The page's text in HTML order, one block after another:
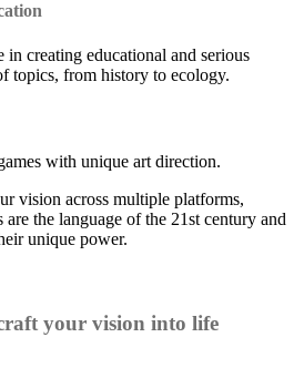
in creating educational and serious
topics, from history to ecology.
with unique art direction.
vision across multiple platforms,
the language of the 21st century and
unique power.
your vision into life